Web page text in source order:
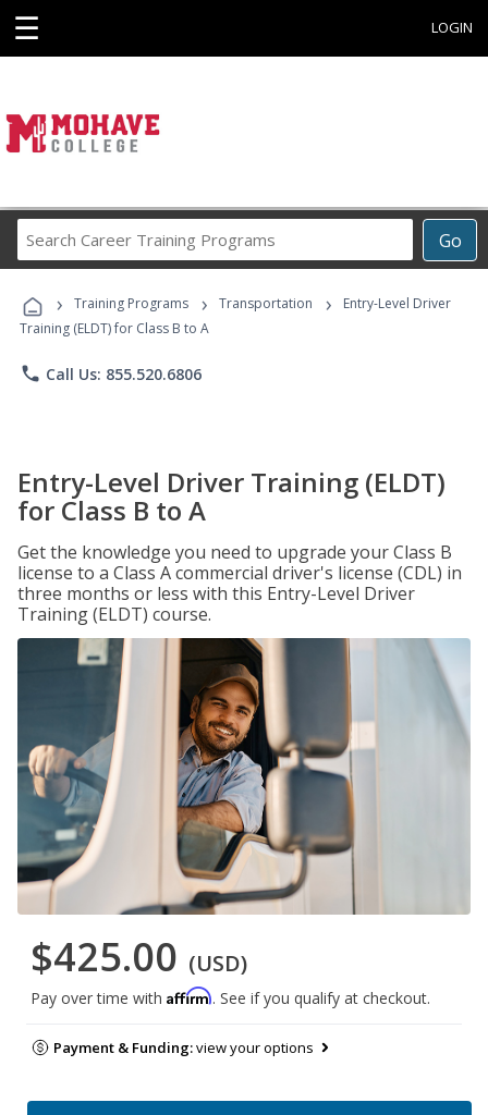
☰ LOGIN
Go
Career
Programs
› Training Programs › Transportation ›
Entry-Level Driver
Training (ELDT) for Class B to A
phone Call Us: 855.520.6806
Entry-Level Driver Training (ELDT)
for Class B to A
Get the knowledge you need to upgrade your Class B
license to a Class A commercial driver's license (CDL) in
three months or less with this Entry-Level Driver
Training (ELDT) course.
$425.00 (USD)
Pay over time with Affirm. See if you qualify at checkout.
Payment & Funding:view your options